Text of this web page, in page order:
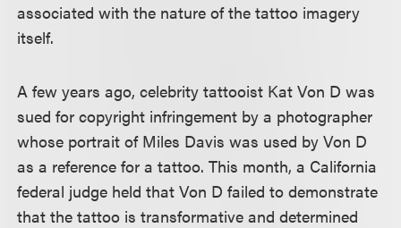
associated with the nature of the tattoo imagery
itself.
A few years ago, celebrity tattooist Kat Von D was
sued for copyright infringement by a photographer
whose portrait of Miles Davis was used by Von D
as a reference for a tattoo. This month, a California
federal judge held that Von D failed to demonstrate
that the tattoo is transformative and determined